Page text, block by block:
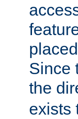
Since
the
exists